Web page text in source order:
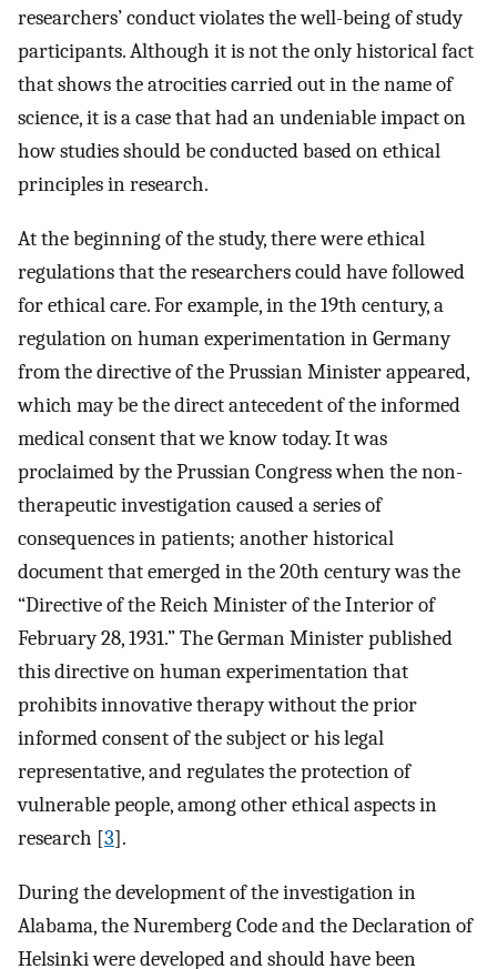
researchers’ conduct violates the well-being of study
participants. Although it is not the only historical fact
that shows the atrocities carried out in the name of
science, it is a case that had an undeniable impact on
how studies should be conducted based on ethical
principles in research.
At the beginning of the study, there were ethical
regulations that the researchers could have followed
for ethical care. For example, in the 19th century, a
regulation on human experimentation in Germany
from the directive of the Prussian Minister appeared,
which may be the direct antecedent of the informed
medical consent that we know today. It was
proclaimed by the Prussian Congress when the non-
therapeutic investigation caused a series of
consequences in patients; another historical
document that emerged in the 20th century was the
“Directive of the Reich Minister of the Interior of
February 28, 1931.” The German Minister published
this directive on human experimentation that
prohibits innovative therapy without the prior
informed consent of the subject or his legal
representative, and regulates the protection of
vulnerable people, among other ethical aspects in
research [3].
During the development of the investigation in
Alabama, the Nuremberg Code and the Declaration of
Helsinki were developed and should have been